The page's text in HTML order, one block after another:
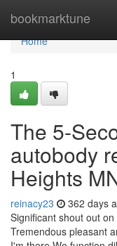
bookmarktune
Home
Home
1
The 5-
autobody
Heights
reinacy23 362 days
Significant shout out
Tremendous pleasant